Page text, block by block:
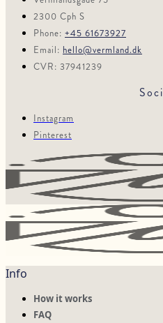
2300 Cph S
Phone: +45 61673927
Email: hello@vermland.dk
CVR: 37941239
Instagram
Pinterest
Info
How it works
FAQ